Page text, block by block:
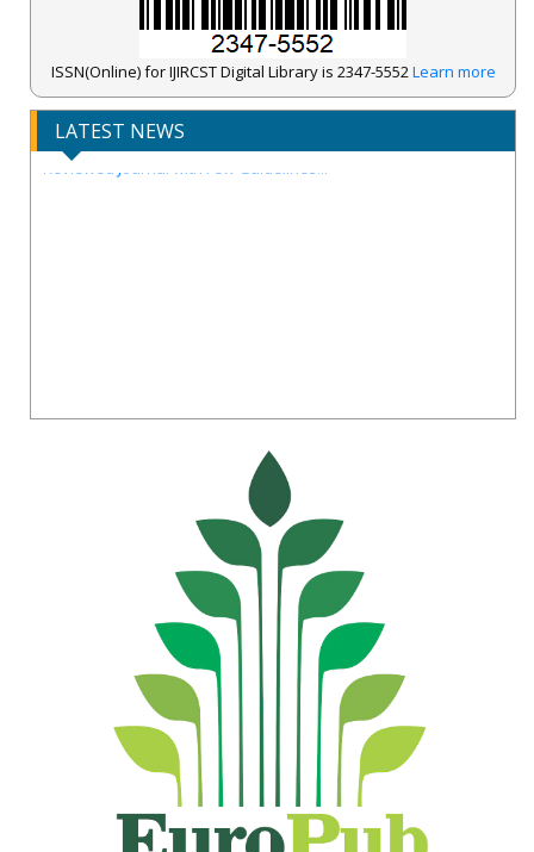
ISSN(Online) for IJIRCST Digital Library is 2347-5552Learn more
LATEST NEWS
IJIRCST Awarded an Impressive Score of ICV: 100.00 by Index
Call for Papers for Volume-14, Issue-4, July 2026 Issue..
New UGC regulations-2025. Publish Your Research Work in Peer
Reviewed Journal with Few Guidelines...